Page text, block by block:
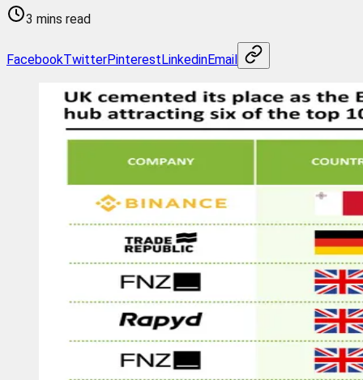
3 mins read
FacebookTwitterPinterestLinkedinEmail